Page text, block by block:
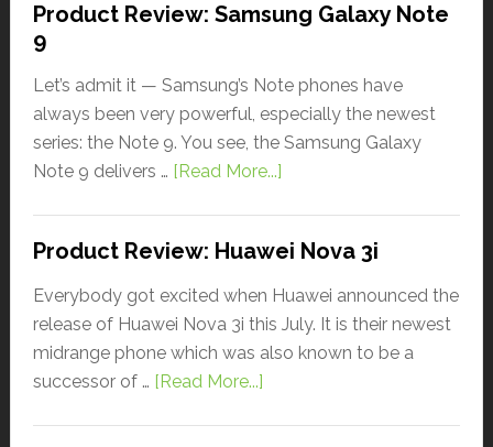
Product Review: Samsung Galaxy Note
9
Let’s admit it — Samsung’s Note phones have
always been very powerful, especially the newest
series: the Note 9. You see, the Samsung Galaxy
Note 9 delivers … [Read More...]
Product Review: Huawei Nova 3i
Everybody got excited when Huawei announced the
release of Huawei Nova 3i this July. It is their newest
midrange phone which was also known to be a
successor of … [Read More...]